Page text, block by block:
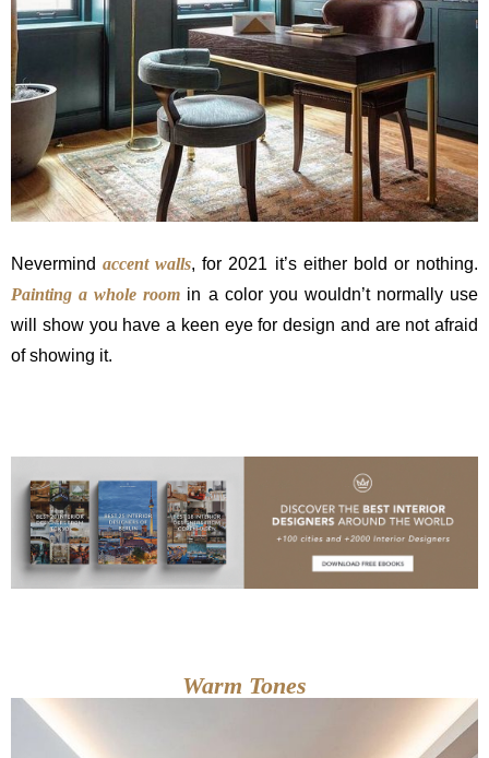
Nevermindaccent walls, for 2021 it’s either bold or nothing.
Painting a whole room in a color you wouldn’t normally use
will show you have a keen eye for design and are not afraid
of showing it.
Warm Tones